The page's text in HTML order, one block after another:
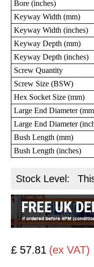
Bore (inches)
Keyway Width (mm)
Keyway Width (inches)
Keyway Depth (mm)
Keyway Depth (inches)
Screw Quantity
Screw Size (BSW)
Hex Socket Size (mm)
Large End Diameter
Large End Diameter
Bush Length (mm)
Bush Length (inches)
Stock Level:
£ 57.81 (ex VAT)